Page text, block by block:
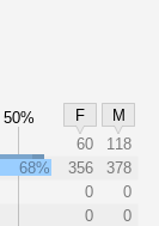
50% F
M
60
118
68% 356
378
0
0
0
0